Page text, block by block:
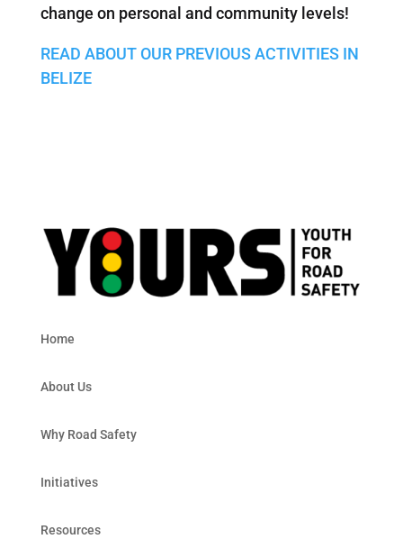
change on personal and community levels!
READ ABOUT OUR PREVIOUS ACTIVITIES IN
BELIZE
Home
About Us
Why Road Safety
Initiatives
Resources